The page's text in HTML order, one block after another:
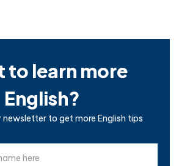
to learn more
English?
newsletter to get more English tips